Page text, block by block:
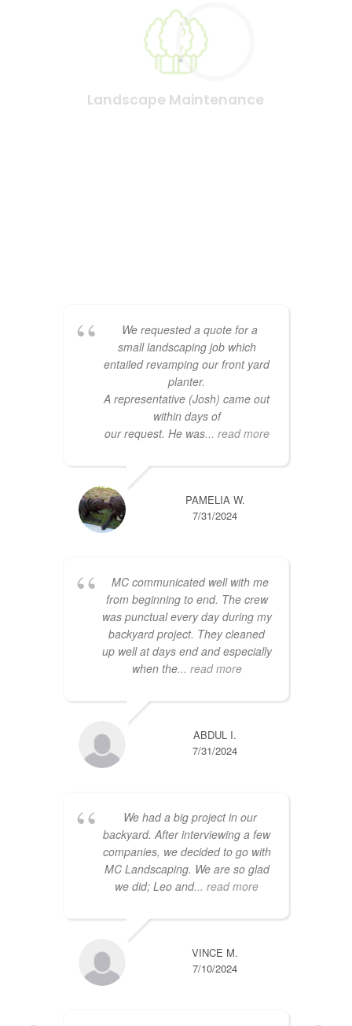
Landscape Maintenance
We requested a quote for a
small landscaping job which
entailed revamping our front yard
planter.
A representative (Josh) came out
within days of
our request. He was... read more
PAMELIA W.
7/31/2024
MC communicated well with me
from beginning to end. The crew
was punctual every day during my
backyard project. They cleaned
up well at days end and especially
when the... read more
ABDUL I.
7/31/2024
We had a big project in our
backyard. After interviewing a few
companies, we decided to go with
MC Landscaping. We are so glad
we did; Leo and... read more
VINCE M.
7/10/2024